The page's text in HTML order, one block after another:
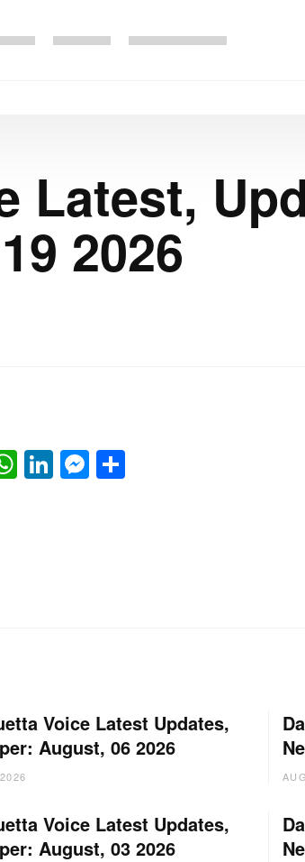
Latest,
2026
WhatsApp
LinkedIn
Messenger
Voice Latest Updates,
August, 06 2026
Voice Latest Updates,
August, 03 2026